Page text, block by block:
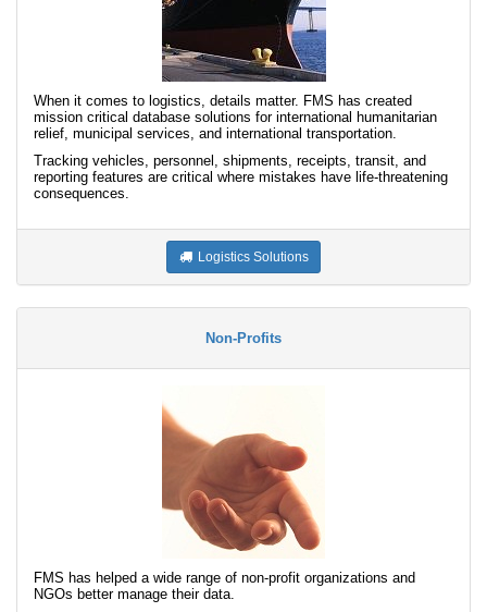
When it comes to logistics, details matter. FMS has created
mission critical database solutions for international humanitarian
relief, municipal services, and international transportation.
Tracking vehicles, personnel, shipments, receipts, transit, and
reporting features are critical where mistakes have life-threatening
consequences.
Logistics Solutions
Non-Profits
FMS has helped a wide range of non-profit organizations and
NGOs better manage their data.